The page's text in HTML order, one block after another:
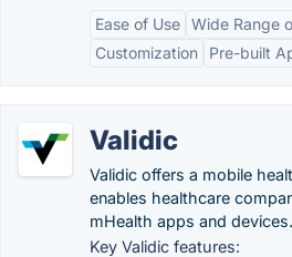
Ease of Use Wide Range
Customization
Pre-built
Validic
Validic offers a mobile
enables healthcare
mHealth apps and devices.
Key Validic features: